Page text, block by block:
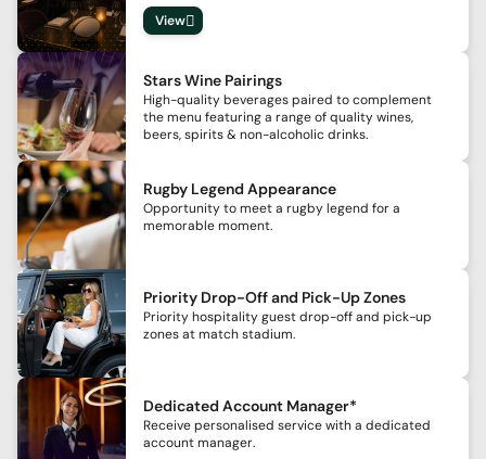
View
Stars Wine Pairings
High-quality beverages paired to complement
the menu featuring a range of quality wines,
beers, spirits & non-alcoholic drinks.
Rugby Legend Appearance
Opportunity to meet a rugby legend for a
memorable moment.
Priority Drop-Off and Pick-Up Zones
Priority hospitality guest drop-off and pick-up
zones at match stadium.
Dedicated Account Manager*
Receive personalised service with a dedicated
account manager.